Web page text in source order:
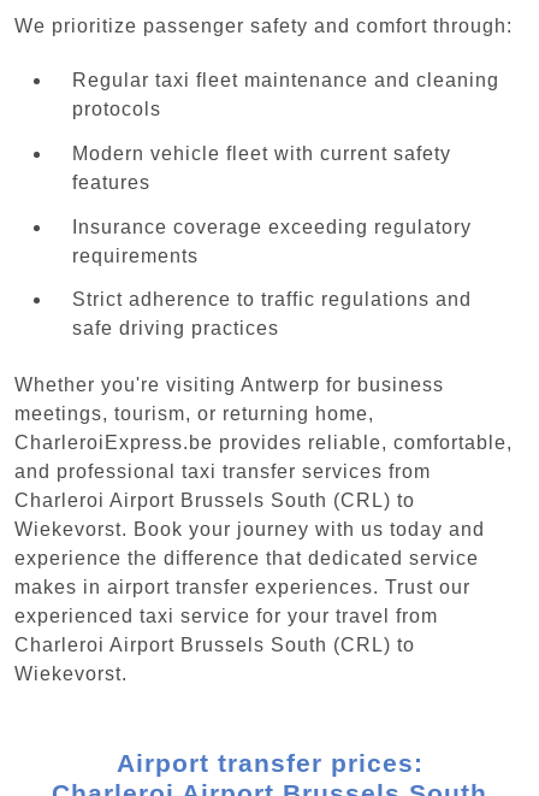
We prioritize passenger safety and comfort through:
Regular taxi fleet maintenance and cleaning
protocols
Modern vehicle fleet with current safety
features
Insurance coverage exceeding regulatory
requirements
Strict adherence to traffic regulations and
safe driving practices
Whether you're visiting Antwerp for business
meetings, tourism, or returning home,
CharleroiExpress.be provides reliable, comfortable,
and professional taxi transfer services from
Charleroi Airport Brussels South (CRL) to
Wiekevorst. Book your journey with us today and
experience the difference that dedicated service
makes in airport transfer experiences. Trust our
experienced taxi service for your travel from
Charleroi Airport Brussels South (CRL) to
Wiekevorst.
Airport transfer prices: